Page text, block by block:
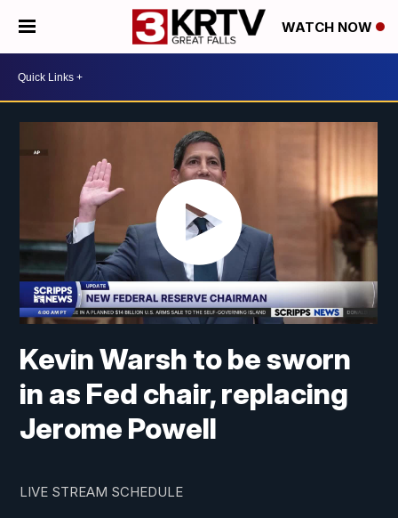
WATCH NOW
Kevin Warsh to be sworn
in as Fed chair, replacing
Jerome Powell
LIVE STREAM SCHEDULE